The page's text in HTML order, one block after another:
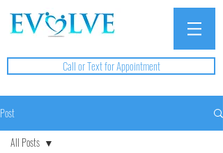
Call or Text for Appointment
Post
All Posts